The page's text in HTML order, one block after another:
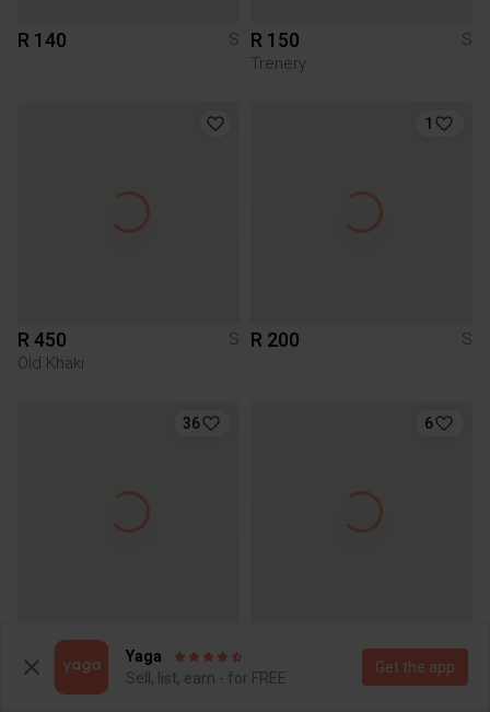
R 140 S R 150
S
Trenery
R 450
S
Old Khaki
1
R 200 S
36
R 650
Juicy Couture
6
Yaga
Sell, list, earn - for FREE
Get the app